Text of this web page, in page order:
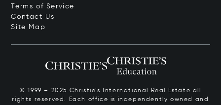
Terms of Service
Contact Us
Site Map
© 1999 – 2025 Christie’s International Real Estate all
rights reserved. Each office is independently owned and